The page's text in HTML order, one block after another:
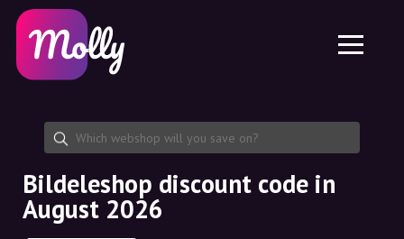
Skincare
Haircare
Share discount code
Features
Jobs
About us
Partnership
Platform
Molly for iPhone and iPad
Molly for Android
EN
EN
SE
NO
Bildeleshop discount code in
August 2026